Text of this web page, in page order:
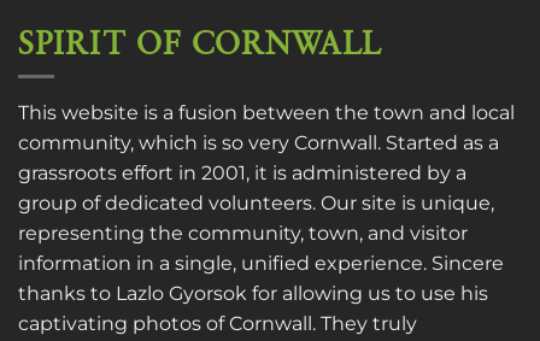
SPIRIT OF CORNWALL
This website is a fusion between the town and local
community, which is so very Cornwall. Started as a
grassroots effort in 2001, it is administered by a
group of dedicated volunteers. Our site is unique,
representing the community, town, and visitor
information in a single, unified experience. Sincere
thanks to Lazlo Gyorsok for allowing us to use his
captivating photos of Cornwall. They truly